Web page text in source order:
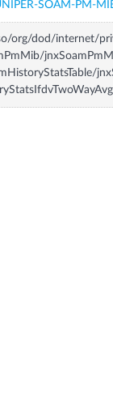
SOAM-PM-
org/dod/internet/